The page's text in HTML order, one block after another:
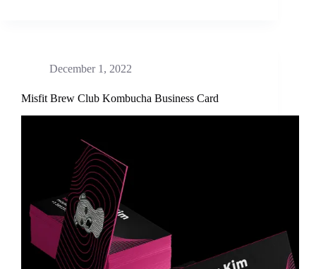
December 1, 2022
Misfit Brew Club Kombucha Business Card